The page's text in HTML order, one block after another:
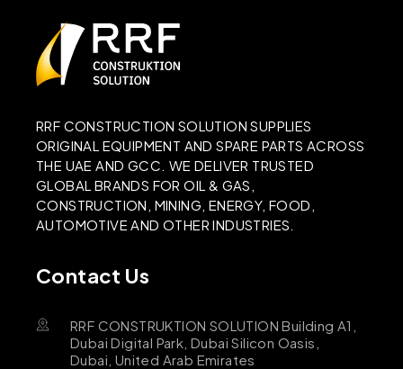
RRF CONSTRUCTION SOLUTION SUPPLIES
ORIGINAL EQUIPMENT AND SPARE PARTS ACROSS
THE UAE AND GCC. WE DELIVER TRUSTED
GLOBAL BRANDS FOR OIL & GAS,
CONSTRUCTION, MINING, ENERGY, FOOD,
AUTOMOTIVE AND OTHER INDUSTRIES.
Contact Us
RRF CONSTRUKTION SOLUTION Building A1,
Dubai Digital Park, Dubai Silicon Oasis,
Dubai, United Arab Emirates